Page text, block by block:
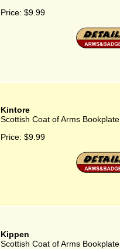
Price: $9.99
Kintore
Scottish Coat of Arms
Price: $9.99
Kippen
Scottish Coat of Arms